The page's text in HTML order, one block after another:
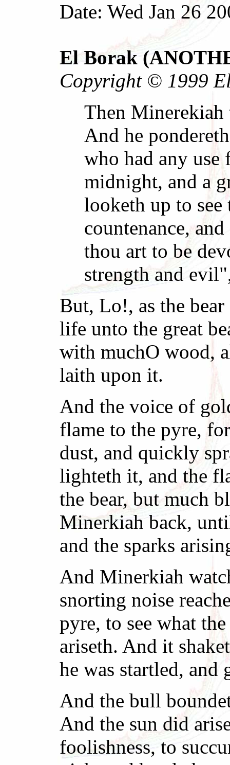
Date: Wed Jan 26
El Borak
Copyright © 1999
Then Minerekiah
And he
who had any
midnight, and a
looketh up to
countenance,
thou art to be
strength and
But, Lo!, as the
life unto the great
with muchO wood,
laith upon it.
And the voice of
flame to the pyre,
dust, and quickly
lighteth it, and the
the bear, but much
Minerkiah back,
and the sparks
And Minerkiah
snorting noise
pyre, to see what
ariseth. And it
he was startled, and
And the bull
And the sun did
foolishness, to